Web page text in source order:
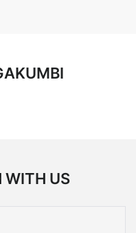
WITH US